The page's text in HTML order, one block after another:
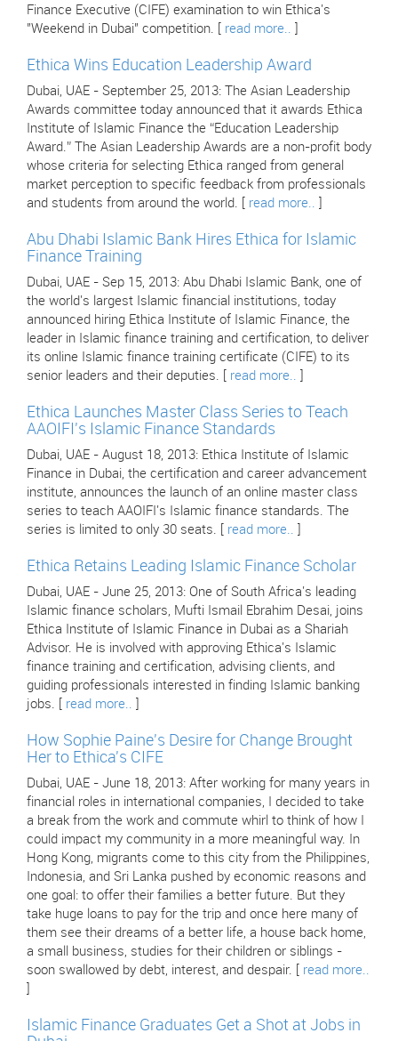
Finance Executive (CIFE) examination to win Ethica's
"Weekend in Dubai" competition. [ read more..
Ethica Wins Education Leadership Award
Dubai, UAE - September 25, 2013: The Asian Leadership
Awards committee today announced that it awards Ethica
Institute of Islamic Finance the “Education Leadership
Award.” The Asian Leadership Awards are a non-profit body
whose criteria for selecting Ethica ranged from general
market perception to specific feedback from professionals
and students from around the world. [ read more..
Abu Dhabi Islamic Bank Hires Ethica for Islamic
Finance Training
Dubai, UAE - Sep 15, 2013: Abu Dhabi Islamic Bank, one of
the world's largest Islamic financial institutions, today
announced hiring Ethica Institute of Islamic Finance, the
leader in Islamic finance training and certification, to deliver
its online Islamic finance training certificate (CIFE) to its
senior leaders and their deputies. [ read more..
Ethica Launches Master Class Series to Teach
AAOIFI's Islamic Finance Standards
Dubai, UAE - August 18, 2013: Ethica Institute of Islamic
Finance in Dubai, the certification and career advancement
institute, announces the launch of an online master class
series to teach AAOIFI's Islamic finance standards. The
series is limited to only 30 seats. [ read more..
Ethica Retains Leading Islamic Finance Scholar
Dubai, UAE - June 25, 2013: One of South Africa's leading
Islamic finance scholars, Mufti Ismail Ebrahim Desai, joins
Ethica Institute of Islamic Finance in Dubai as a Shariah
Advisor. He is involved with approving Ethica's Islamic
finance training and certification, advising clients, and
guiding professionals interested in finding Islamic banking
jobs. [ read more..
How Sophie Paine's Desire for Change Brought
Her to Ethica's CIFE
Dubai, UAE - June 18, 2013: After working for many years in
financial roles in international companies, I decided to take
a break from the work and commute whirl to think of how I
could impact my community in a more meaningful way. In
Hong Kong, migrants come to this city from the Philippines,
Indonesia, and Sri Lanka pushed by economic reasons and
one goal: to offer their families a better future. But they
take huge loans to pay for the trip and once here many of
them see their dreams of a better life, a house back home,
a small business, studies for their children or siblings -
soon swallowed by debt, interest, and despair. [ read more..
Islamic Finance Graduates Get a Shot at Jobs in